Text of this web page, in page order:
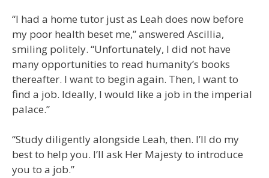
“I had a home tutor just as Leah does now before
my poor health beset me,” answered Ascillia,
smiling politely. “Unfortunately, I did not have
many opportunities to read humanity’s books
thereafter. I want to begin again. Then, I want to
find a job. Ideally, I would like a job in the imperial
palace.”
“Study diligently alongside Leah, then. I’ll do my
best to help you. I’ll ask Her Majesty to introduce
you to a job.”